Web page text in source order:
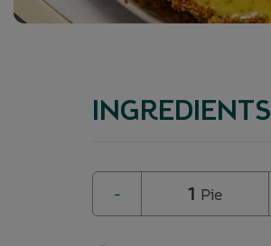
INGREDIENTS
- 1 Pie